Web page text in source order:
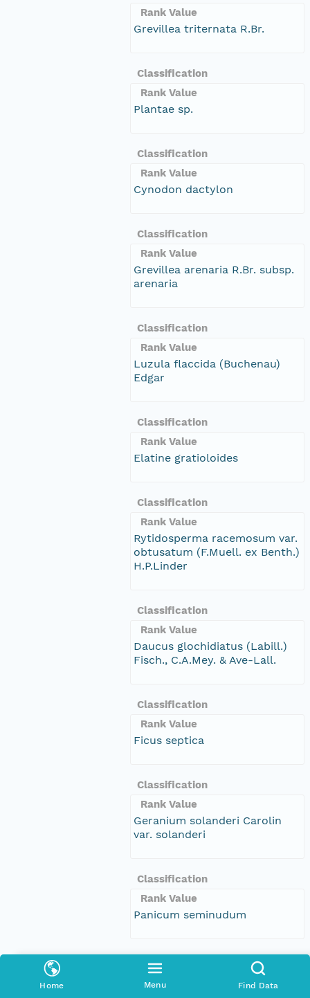
Home Menu Find Data
Rank Value
Grevillea triternata R.Br.
Classification
Rank Value
Plantae sp.
Classification
Rank Value
Cynodon dactylon
Classification
Rank Value
Grevillea arenaria R.Br. subsp.
arenaria
Classification
Rank Value
Luzula flaccida (Buchenau)
Edgar
Classification
Rank Value
Elatine gratioloides
Classification
Rank Value
Rytidosperma racemosum var.
obtusatum (F.Muell. ex Benth.)
H.P.Linder
Classification
Rank Value
Daucus glochidiatus (Labill.)
Fisch., C.A.Mey. & Ave-Lall.
Classification
Rank Value
Ficus septica
Classification
Rank Value
Geranium solanderi Carolin
var. solanderi
Classification
Rank Value
Panicum seminudum